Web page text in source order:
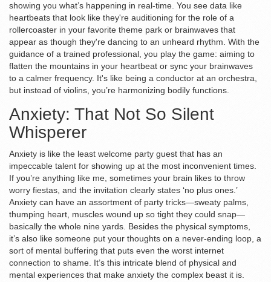
showing you what’s happening in real-time. You see data like
heartbeats that look like they're auditioning for the role of a
rollercoaster in your favorite theme park or brainwaves that
appear as though they're dancing to an unheard rhythm. With the
guidance of a trained professional, you play the game: aiming to
flatten the mountains in your heartbeat or sync your brainwaves
to a calmer frequency. It's like being a conductor at an orchestra,
but instead of violins, you’re harmonizing bodily functions.
Anxiety: That Not So Silent
Whisperer
Anxiety is like the least welcome party guest that has an
impeccable talent for showing up at the most inconvenient times.
If you’re anything like me, sometimes your brain likes to throw
worry fiestas, and the invitation clearly states ‘no plus ones.’
Anxiety can have an assortment of party tricks—sweaty palms,
thumping heart, muscles wound up so tight they could snap—
basically the whole nine yards. Besides the physical symptoms,
it’s also like someone put your thoughts on a never-ending loop, a
sort of mental buffering that puts even the worst internet
connection to shame. It’s this intricate blend of physical and
mental experiences that make anxiety the complex beast it is.